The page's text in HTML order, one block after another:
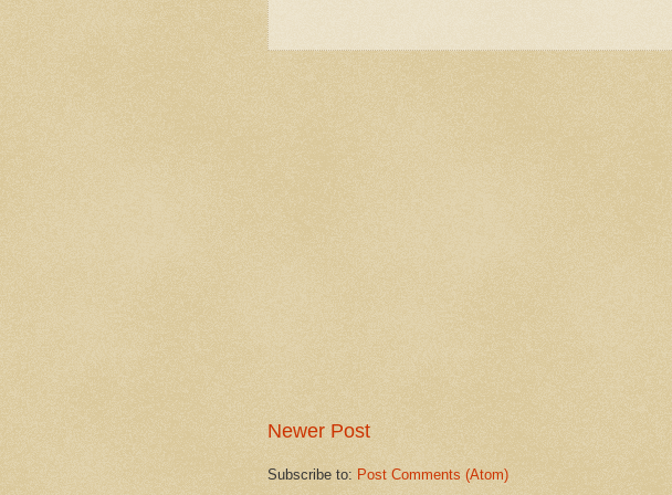
Newer Post
Subscribe to: Post Comments (Atom)